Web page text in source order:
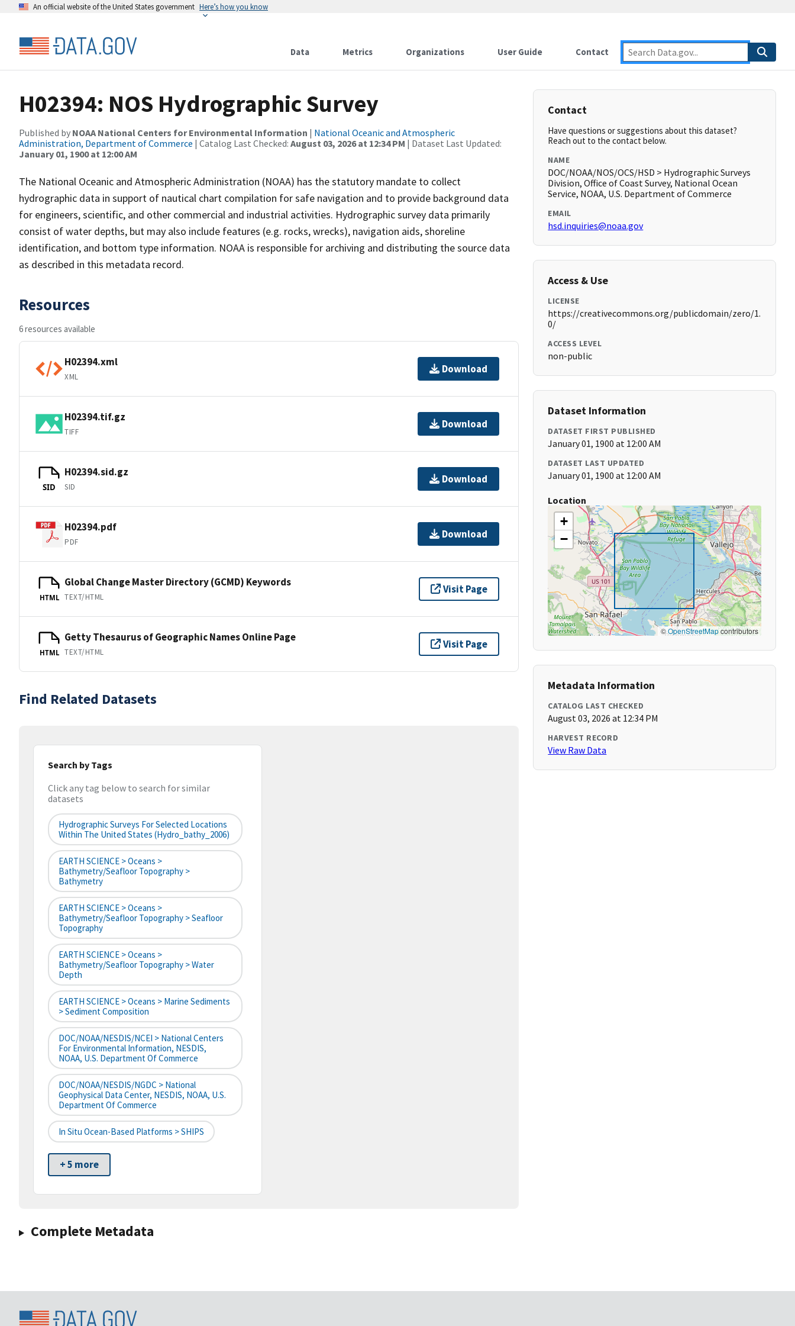
An official website of the United States government Here’s how you know
Data Metrics Organizations User Guide Contact
H02394: NOS Hydrographic Survey
Published by NOAA National Centers for Environmental Information | National Oceanic and Atmospheric
Administration, Department of Commerce | Catalog Last Checked: August 03, 2026 at 12:34 PM | Dataset Last Updated:
January 01, 1900 at 12:00 AM
The National Oceanic and Atmospheric Administration (NOAA) has the statutory mandate to collect
hydrographic data in support of nautical chart compilation for safe navigation and to provide background data
for engineers, scientific, and other commercial and industrial activities. Hydrographic survey data primarily
consist of water depths, but may also include features (e.g. rocks, wrecks), navigation aids, shoreline
identification, and bottom type information. NOAA is responsible for archiving and distributing the source data
as described in this metadata record.
Resources
6 resources available
H02394.xml
XML
Download
H02394.tif.gz
TIFF
Download
SID
H02394.sid.gz
SID
Download
H02394.pdf
PDF
Download
HTML
Global Change Master Directory (GCMD) Keywords
TEXT/HTML
Visit Page
HTML
Getty Thesaurus of Geographic Names Online Page
TEXT/HTML
Visit Page
Find Related Datasets
Search by Tags
Click any tag below to search for similar
datasets
Hydrographic Surveys For Selected Locations
Within The United States (hydro_bathy_2006)
EARTH SCIENCE > Oceans >
Bathymetry/Seafloor Topography >
Bathymetry
EARTH SCIENCE > Oceans >
Bathymetry/Seafloor Topography > Seafloor
Topography
EARTH SCIENCE > Oceans >
Bathymetry/Seafloor Topography > Water
Depth
EARTH SCIENCE > Oceans > Marine Sediments
> Sediment Composition
DOC/NOAA/NESDIS/NCEI > National Centers
For Environmental Information, NESDIS,
NOAA, U.S. Department Of Commerce
DOC/NOAA/NESDIS/NGDC > National
Geophysical Data Center, NESDIS, NOAA, U.S.
Department Of Commerce
In Situ Ocean-Based Platforms > SHIPS
+ 5 more
Complete Metadata
Contact
Have questions or suggestions about this dataset?
Reach out to the contact below.
NAME
DOC/NOAA/NOS/OCS/HSD > Hydrographic Surveys
Division, Office of Coast Survey, National Ocean
Service, NOAA, U.S. Department of Commerce
EMAIL
hsd.inquiries@noaa.gov
Access & Use
LICENSE
https://creativecommons.org/publicdomain/zero/1.
0/
ACCESS LEVEL
non-public
Dataset Information
DATASET FIRST PUBLISHED
January 01, 1900 at 12:00 AM
DATASET LAST UPDATED
January 01, 1900 at 12:00 AM
Location
+
−
©OpenStreetMapcontributors
Metadata Information
CATALOG LAST CHECKED
August 03, 2026 at 12:34 PM
HARVEST RECORD
View Raw Data